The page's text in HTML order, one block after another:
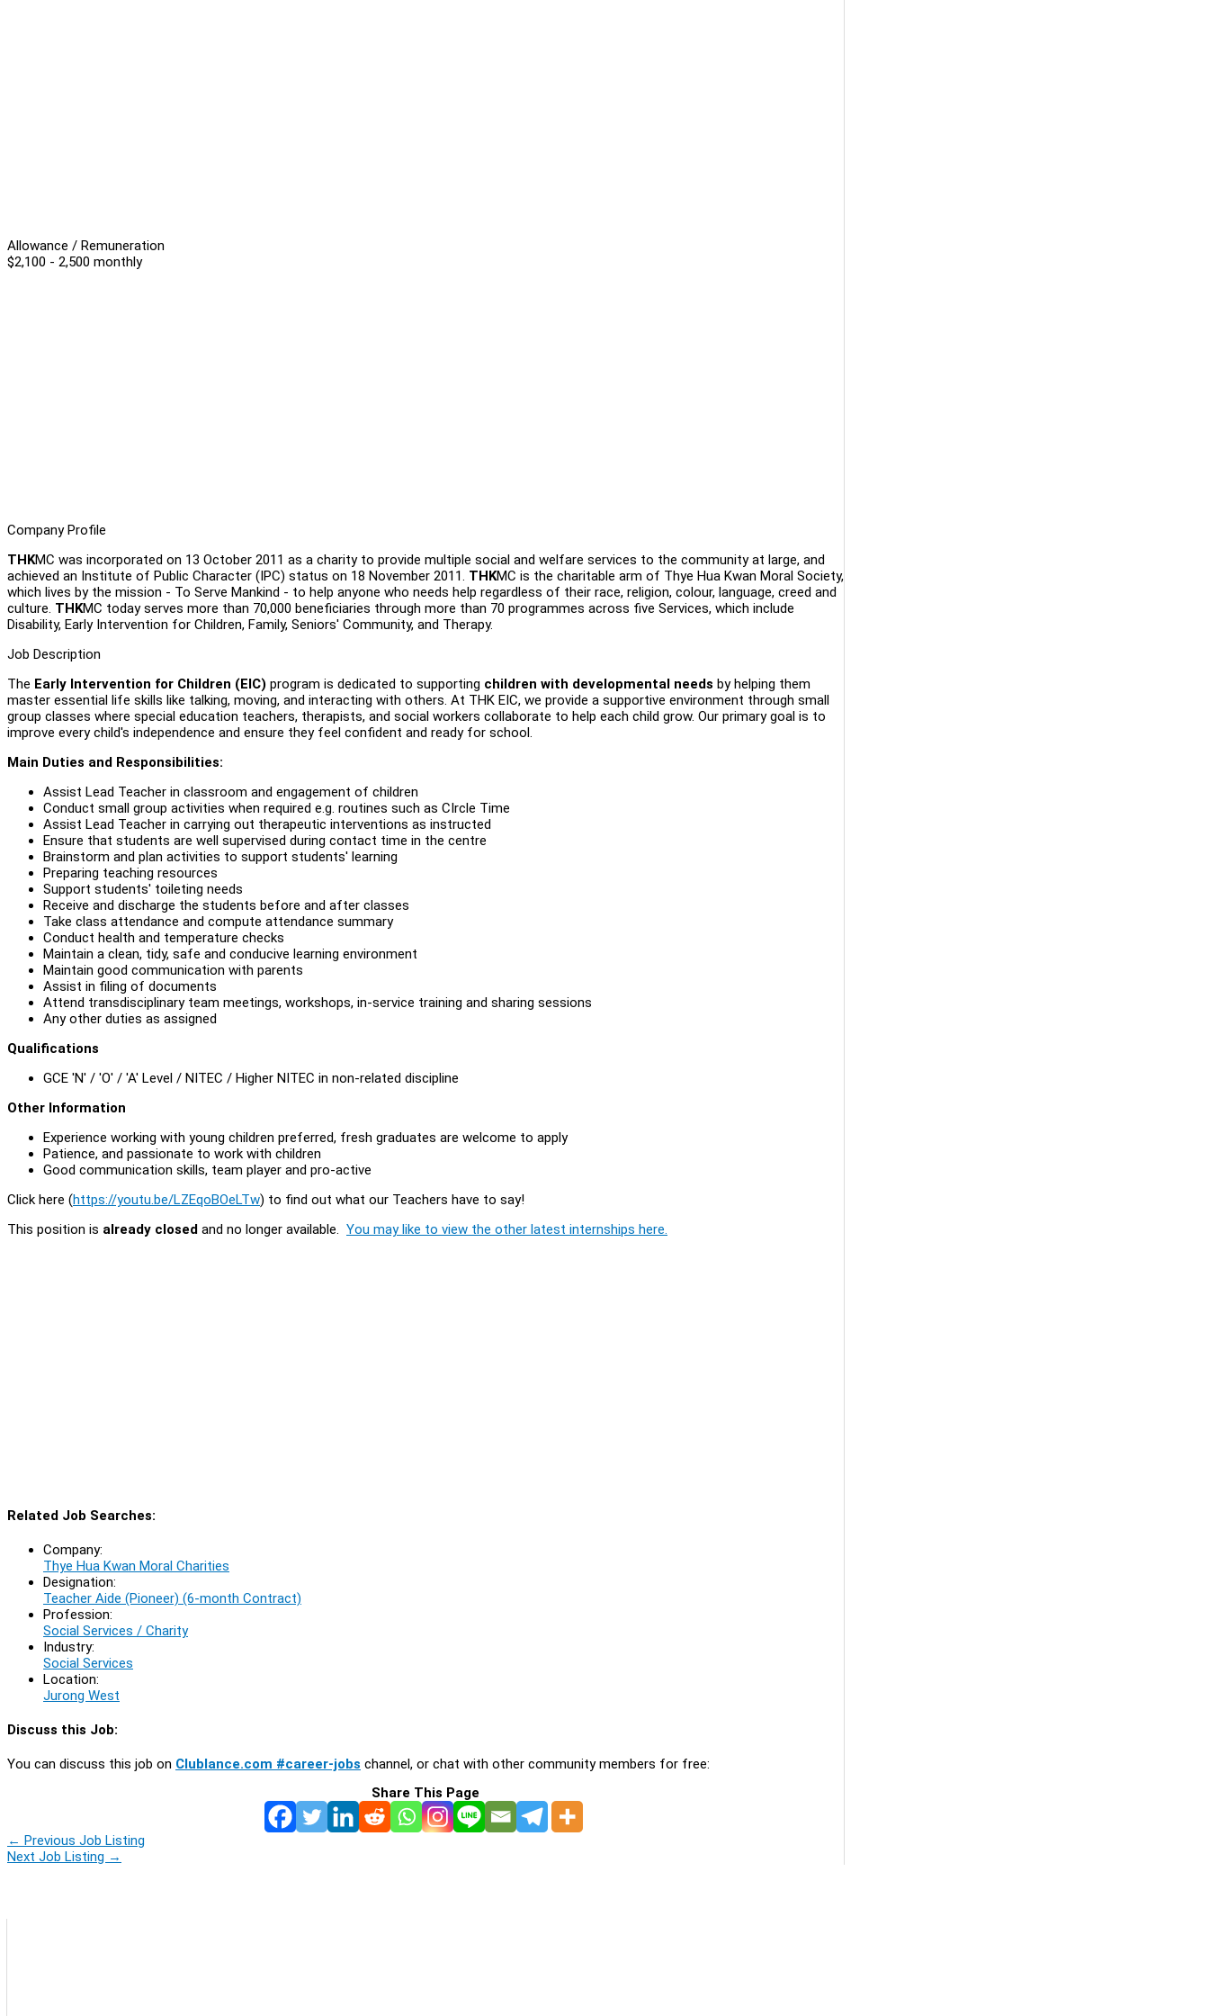
Allowance / Remuneration
$2,100 - 2,500 monthly
Company Profile
THKMC was incorporated on 13 October 2011 as a charity to provide multiple social and welfare services to the community at large, and
achieved an Institute of Public Character (IPC) status on 18 November 2011. THKMC is the charitable arm of Thye Hua Kwan Moral Society,
which lives by the mission - To Serve Mankind - to help anyone who needs help regardless of their race, religion, colour, language, creed and
culture. THKMC today serves more than 70,000 beneficiaries through more than 70 programmes across five Services, which include
Disability, Early Intervention for Children, Family, Seniors' Community, and Therapy.
Job Description
The Early Intervention for Children (EIC) program is dedicated to supporting children with developmental needs by helping them
master essential life skills like talking, moving, and interacting with others. At THK EIC, we provide a supportive environment through small
group classes where special education teachers, therapists, and social workers collaborate to help each child grow. Our primary goal is to
improve every child's independence and ensure they feel confident and ready for school.
Main Duties and Responsibilities:
Assist Lead Teacher in classroom and engagement of children
Conduct small group activities when required e.g. routines such as CIrcle Time
Assist Lead Teacher in carrying out therapeutic interventions as instructed
Ensure that students are well supervised during contact time in the centre
Brainstorm and plan activities to support students' learning
Preparing teaching resources
Support students' toileting needs
Receive and discharge the students before and after classes
Take class attendance and compute attendance summary
Conduct health and temperature checks
Maintain a clean, tidy, safe and conducive learning environment
Maintain good communication with parents
Assist in filing of documents
Attend transdisciplinary team meetings, workshops, in-service training and sharing sessions
Any other duties as assigned
Qualifications
GCE 'N' / 'O' / 'A' Level / NITEC / Higher NITEC in non-related discipline
Other Information
Experience working with young children preferred, fresh graduates are welcome to apply
Patience, and passionate to work with children
Good communication skills, team player and pro-active
Click here (https://youtu.be/LZEqoBOeLTw) to find out what our Teachers have to say!
This position is already closed and no longer available. You may like to view the other latest internships here.
Related Job Searches:
Company:
Thye Hua Kwan Moral Charities
Designation:
Teacher Aide (Pioneer) (6-month Contract)
Profession:
Social Services / Charity
Industry:
Social Services
Location:
Jurong West
Discuss this Job:
You can discuss this job on Clublance.com #career-jobs channel, or chat with other community members for free:
Share This Page
← Previous Job Listing
Next Job Listing →